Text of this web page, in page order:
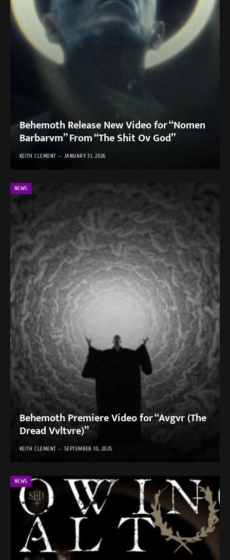
Behemoth Release New Video for “Nomen
Barbarvm” From “The Shit Ov God”
KEITH CLEMENT JANUARY 31, 2026
NEWS
Behemoth Premiere Video for “Avgvr (The
Dread Vvltvre)”
KEITH CLEMENT SEPTEMBER 10, 2025
NEWS